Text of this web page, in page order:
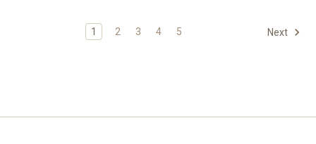
1 2 3 4 5 Next